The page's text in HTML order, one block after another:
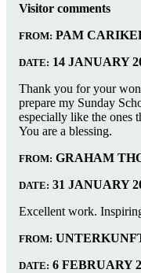
Visitor comments
FROM: PAM
DATE: 14 JANUARY
Thank you for your
prepare my Sunday
especially like the ones
You are a blessing.
FROM: GRAHAM
DATE: 31 JANUARY
Excellent work.
FROM:
DATE: 6 FEBRUARY